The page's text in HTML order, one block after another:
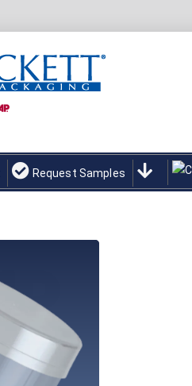
Request Samples